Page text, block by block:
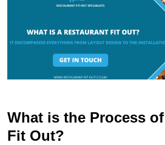
What is the Process
Fit Out?